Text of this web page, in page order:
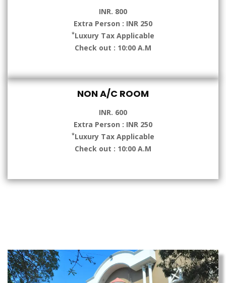
INR. 800
Extra Person : INR 250
*Luxury Tax Applicable
Check out : 10:00 A.M
NON A/C ROOM
INR. 600
Extra Person : INR 250
*Luxury Tax Applicable
Check out : 10:00 A.M